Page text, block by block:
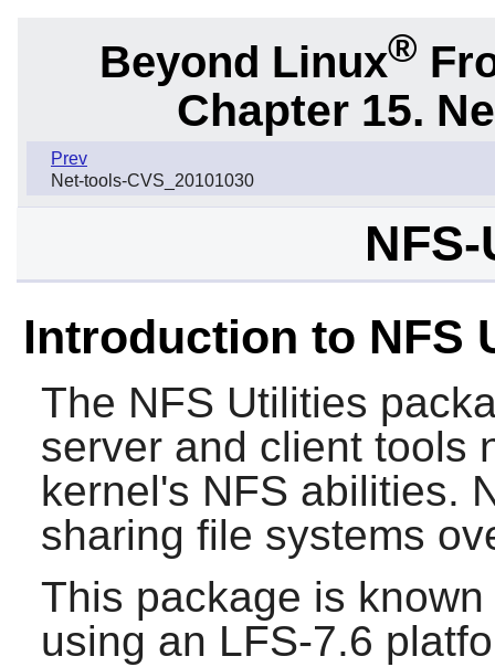
Beyond Linux®
Chapter 15.
Prev
Net-tools-CVS_20101030
Introduction to NFS
The NFS Utilities
server and client tools
kernel's NFS abilities.
sharing file systems
This package is
using an LFS-7.6